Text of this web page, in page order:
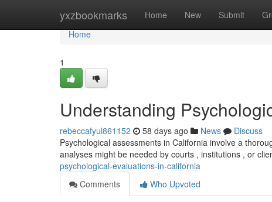
yxzbookmarks Home New Submit
Home
Home
1
Understanding
rebeccafyul861152 58 days ago News
Discuss
Psychological assessments in California involve a
analyses might be needed by courts , institutions , or
psychological-evaluations-in-california
Comments
Who Upvoted